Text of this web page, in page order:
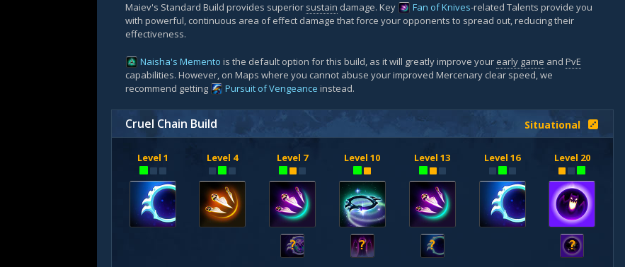
Maiev's Standard Build provides superior sustain damage. Key Fan of Knives-related Talents provide you
with powerful, continuous area of effect damage that force your opponents to spread out, reducing their
effectiveness.
Naisha's Memento is the default option for this build, as it will greatly improve your early game and PvE
capabilities. However, on Maps where you cannot abuse your improved Mercenary clear speed, we
recommend getting
Pursuit of Vengeance instead.
Cruel Chain Build Situational
Level 1 Level 4 Level 7
?
Level 10
?
Level 13
?
Level 16 Level 20
?